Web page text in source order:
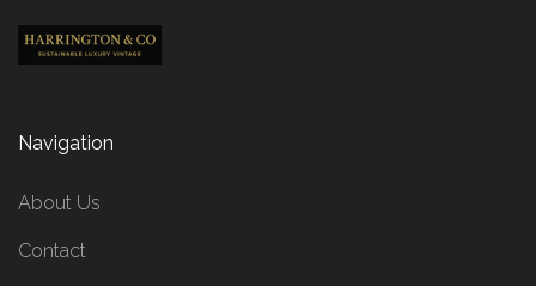
Navigation
About Us
Contact